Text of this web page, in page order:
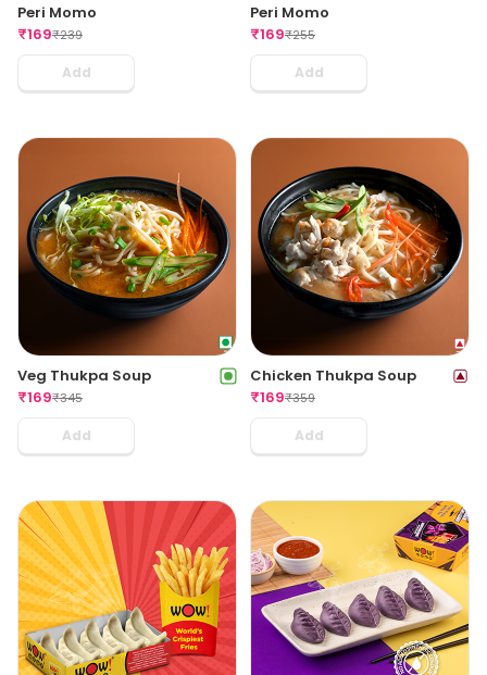
Peri Momo
₹169₹239
Add
Peri Momo
₹169₹255
Add
Veg Thukpa Soup
₹169₹345
Add
Chicken Thukpa Soup
₹169₹359
Add